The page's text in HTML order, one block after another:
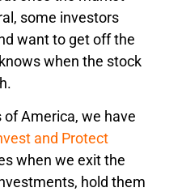
some investors
want to get off the
when the stock
America, we have
and Protect
when we exit the
hold them